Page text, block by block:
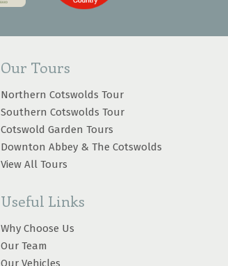
Our Tours
Northern Cotswolds Tour
Southern Cotswolds Tour
Cotswold Garden Tours
Downton Abbey & The Cotswolds
View All Tours
Useful Links
Why Choose Us
Our Team